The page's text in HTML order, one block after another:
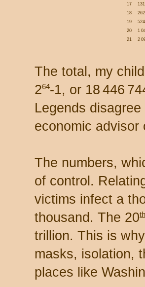
17
18
19
20
1
21
2
The total, my
264-1, or 18 446
Legends
economic
The numbers,
of control.
victims infect a
thousand. The 20th
trillion. This is
masks, isolation,
places like